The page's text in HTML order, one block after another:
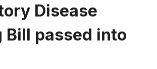
Disease
Bill passed into